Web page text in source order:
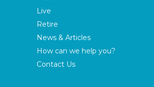
Live
Retire
News & Articles
How can we help you?
Contact Us